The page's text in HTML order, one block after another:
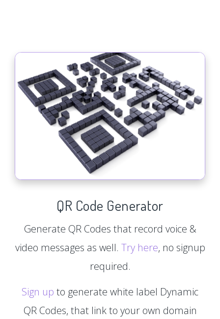
QR Code Generator
Generate QR Codes that record voice &
video messages as well. Try here, no signup
required.
Sign up to generate white label Dynamic
QR Codes, that link to your own domain